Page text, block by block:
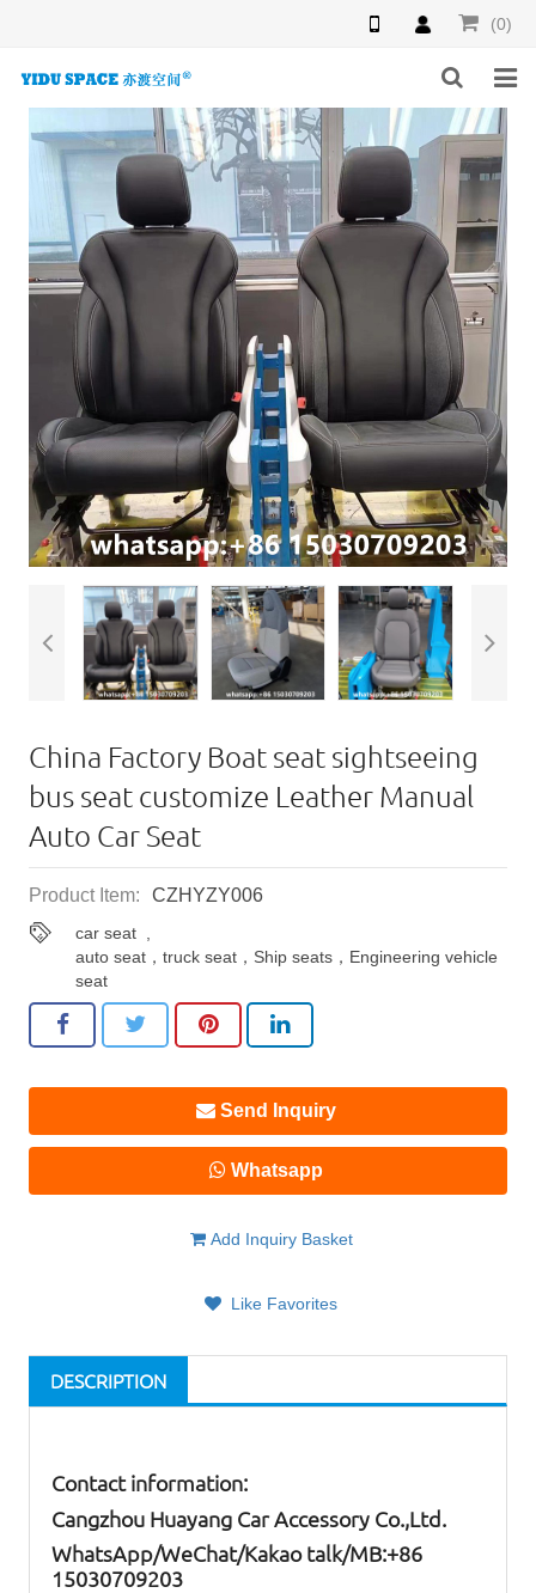
(0)
HOME
PRODUCTS
NEWS
INQUIRY
ABOUT US
CONTACT US
China Factory Boat seat sightseeing
bus seat customize Leather Manual
Auto Car Seat
Product Item: CZHYZY006
car seat
auto seat，truck seat，Ship seats，Engineering vehicle
seat
Send Inquiry
Whatsapp
Add Inquiry Basket
Like Favorites
DESCRIPTION
Contact information:
Cangzhou Huayang Car Accessory Co.,Ltd.
WhatsApp/WeChat/Kakao talk/MB:+86
15030709203